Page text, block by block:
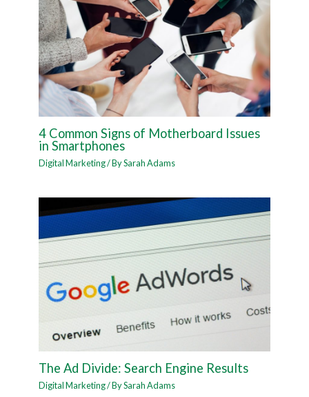
4 Common Signs of Motherboard Issues
in Smartphones
Digital Marketing/ BySarah Adams
The Ad Divide: Search Engine Results
Digital Marketing/ BySarah Adams